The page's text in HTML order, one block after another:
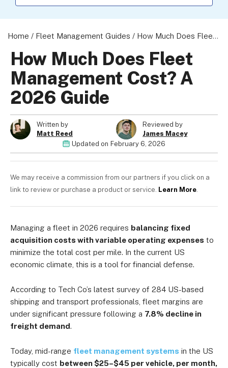
Home / Fleet Management Guides / How Much Does Fleet Management Cost? A 2026 Guide
How Much Does Fleet
Management Cost? A
2026 Guide
Written by
Matt Reed
Reviewed by
James Macey
Updated on February 6, 2026
We may receive a commission from our partners if you click on a
link to review or purchase a product or service. Learn More
Managing a fleet in 2026 requires balancing fixed
acquisition costs with variable operating expenses to
minimize the total cost per mile. In the current US
economic climate, this is a tool for financial defense.
According to Tech Co’s latest survey of 284 US-based
shipping and transport professionals, fleet margins are
under significant pressure following a 7.8% decline in
freight demand.
Today, mid-range fleet management systems in the US
typically cost between $25–$45 per vehicle, per month,
About us
Privacy Policy
Your Privacy Choices
Terms of Use
© 2026 Marketing VF Ltd. All Rights Reserved.
Shepherdess Walk, London, N1 7QE, United Kingdom. Registered in
England & Wales (no. 06951544)